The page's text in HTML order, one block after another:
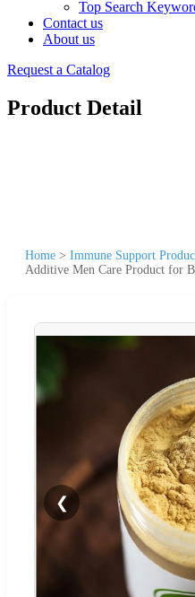
Top Search
Contact us
About us
Request a Catalog
Product Detail
Home > Immune Support
Additive Men Care Product for
❮